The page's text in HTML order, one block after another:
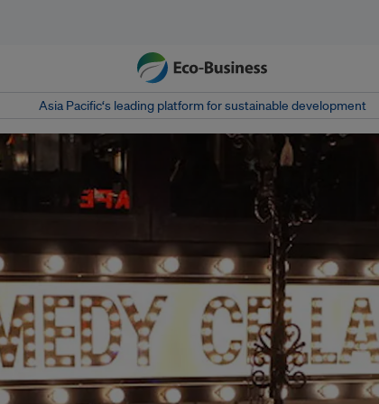
Asia Pacific‘s leading platform for sustainable development